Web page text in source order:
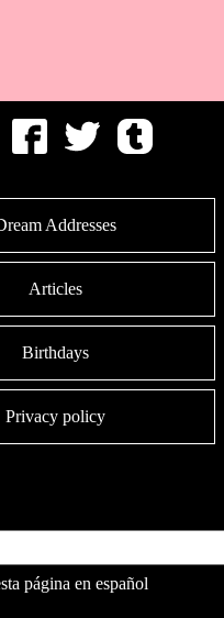
Addresses
Articles
Birthdays
Privacy policy
página en español